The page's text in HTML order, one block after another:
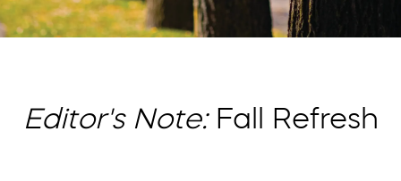
Editor's Note: Fall Refresh